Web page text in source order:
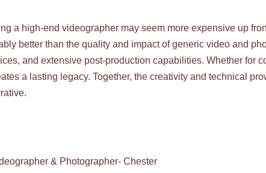
a high-end videographer may seem more expensive up
better than the quality and impact of generic video and
and extensive post-production capabilities. Whether for
a lasting legacy. Together, the creativity and technical
& Photographer- Chester